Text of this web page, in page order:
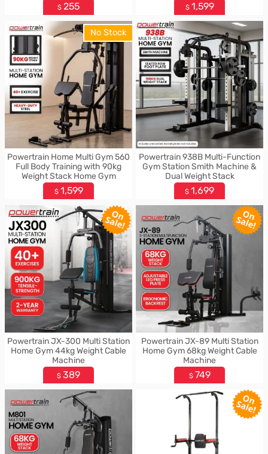
$ 255 $ 1,599
No Stock
Powertrain Home Multi Gym 560
Full Body Training with 90kg
Weight Stack Home Gym
$ 1,599
Powertrain 938B Multi-Function
Gym Station Smith Machine &
Dual Weight Stack
$ 1,699
Powertrain JX-300 Multi Station
Home Gym 44kg Weight Cable
Machine
$ 389
Powertrain JX-89 Multi Station
Home Gym 68kg Weight Cable
Machine
$ 749